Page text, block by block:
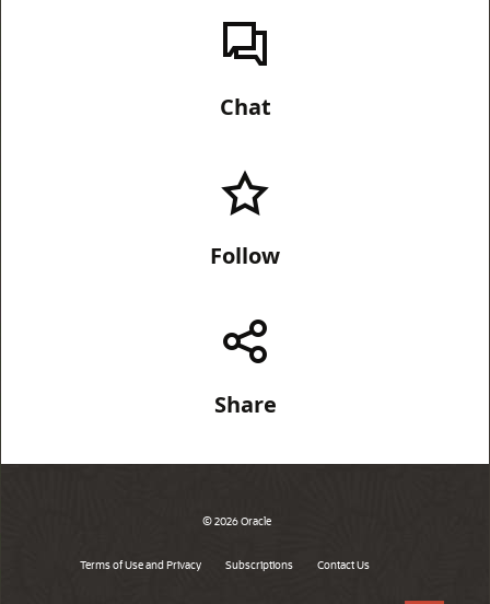
Chat
Follow
Share
© 2026 Oracle
Terms of Use and Privacy Subscriptions Contact Us